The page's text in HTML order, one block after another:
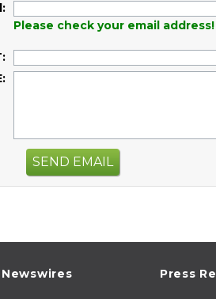
Please check your email address!
SEND EMAIL
Newswires Press